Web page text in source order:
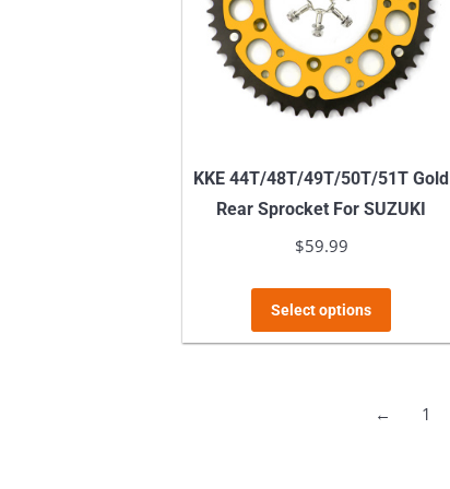
be
chosen
on
page
KKE 44T/48T/49T/50T/51T Gold
Rear Sprocket For SUZUKI
$59.99
Select options
variants.
← 1